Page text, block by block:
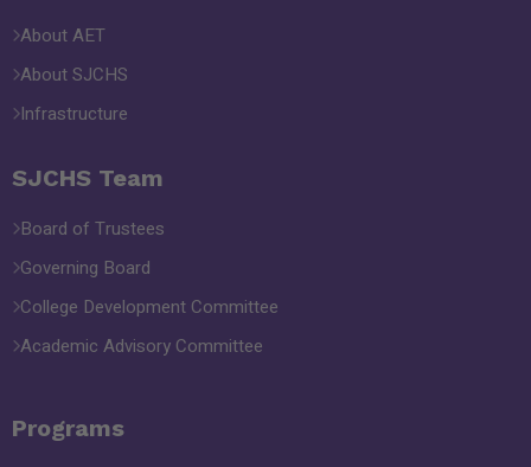
About AET
About SJCHS
Infrastructure
SJCHS Team
Board of Trustees
Governing Board
College Development Committee
Academic Advisory Committee
Programs